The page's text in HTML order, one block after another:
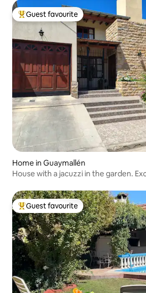
Top guest favourite
Guest favourite
Home in Guaymallén
House with a jacuzzi in the garden.
Top guest favourite
Guest favourite